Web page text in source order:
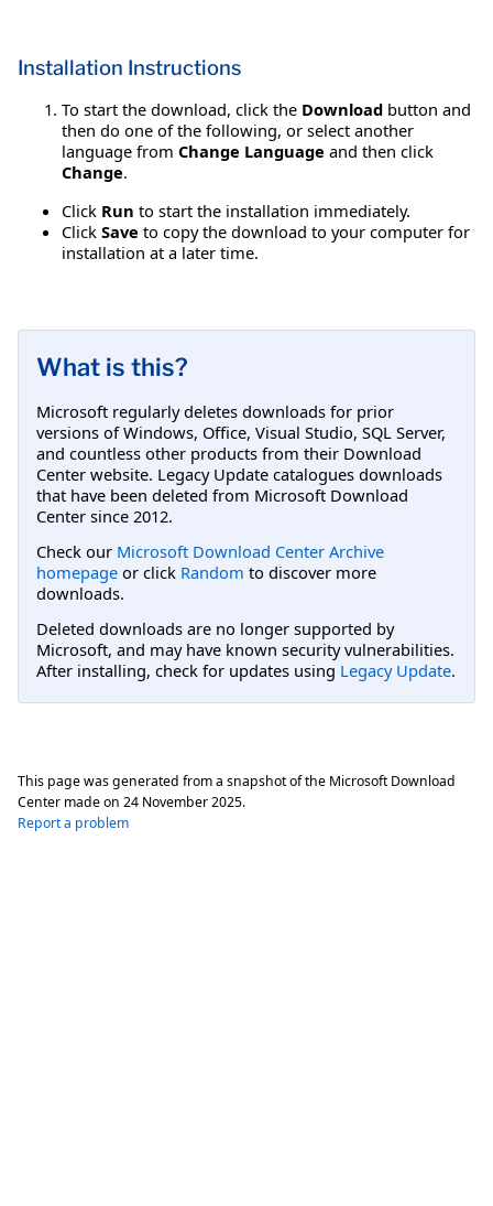
Installation Instructions
To start the download, click the Download button and
then do one of the following, or select another
language from Change Language and then click
Change.
Click Run to start the installation immediately.
Click Save to copy the download to your computer for
installation at a later time.
What is this?
Microsoft regularly deletes downloads for prior
versions of Windows, Office, Visual Studio, SQL Server,
and countless other products from their Download
Center website. Legacy Update catalogues downloads
that have been deleted from Microsoft Download
Center since 2012.
Check our Microsoft Download Center Archive
homepage or click Random to discover more
downloads.
Deleted downloads are no longer supported by
Microsoft, and may have known security vulnerabilities.
After installing, check for updates using Legacy Update.
This page was generated from a snapshot of the Microsoft Download
Center made on 24 November 2025.
Report a problem